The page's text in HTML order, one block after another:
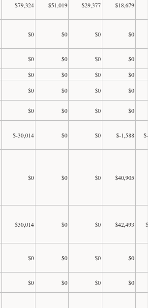
$79,324 $51,019 $29,377 $18,679
$0 $0 $0 $0
$0 $0 $0
$0
$0 $0 $0
$0
$0 $0 $0
$0
$0 $0 $0
$0
$-30,014 $0 $0 $-1,588 $-
$0 $0 $0 $40,905
$30,014 $0 $0 $42,493
$0 $0 $0 $0
$0 $0 $0
$0